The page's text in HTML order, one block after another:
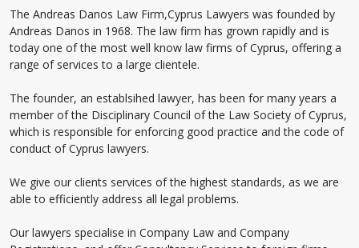
The Andreas Danos Law Firm,Cyprus Lawyers was founded by
Andreas Danos in 1968. The law firm has grown rapidly and is
today one of the most well know law firms of Cyprus, offering a
range of services to a large clientele.
The founder, an establsihed lawyer, has been for many years a
member of the Disciplinary Council of the Law Society of Cyprus,
which is responsible for enforcing good practice and the code of
conduct of Cyprus lawyers.
We give our clients services of the highest standards, as we are
able to efficiently address all legal problems.
Our lawyers specialise in Company Law and Company